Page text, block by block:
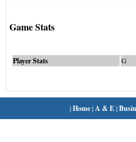
Game Stats
Player Stats G
|Home| A & E|